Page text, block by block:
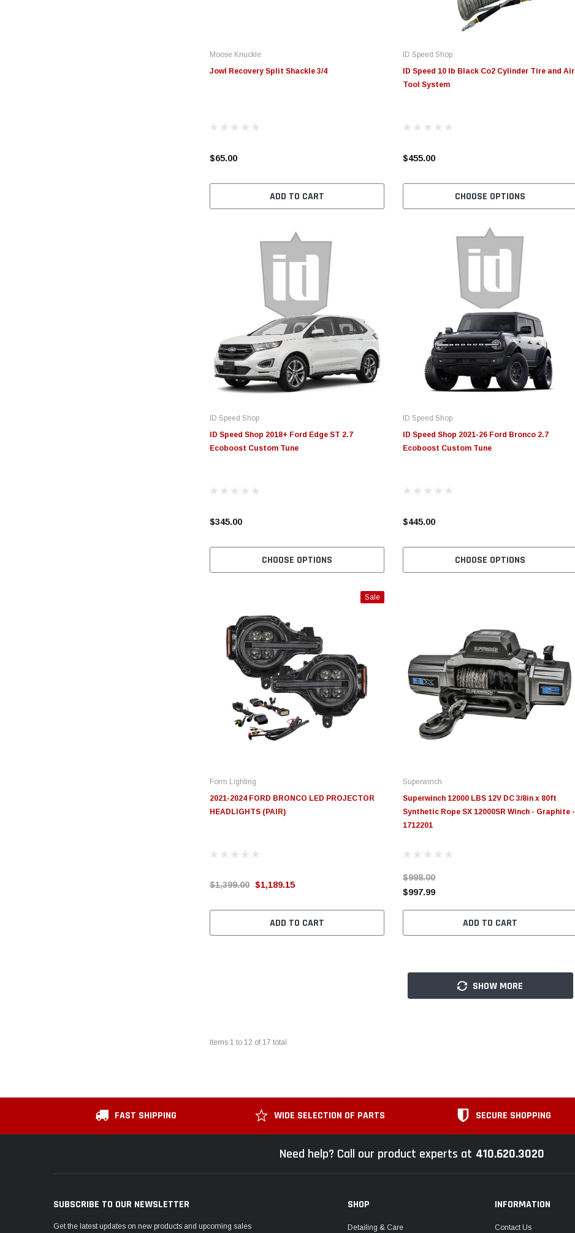
Moose Knuckle
Jowl Recovery Split Shackle 3/4
$65.00
ADD TO CART
ID Speed Shop
ID Speed 10 lb Black Co2 Cylinder Tire and Air
Tool System
$455.00
CHOOSE OPTIONS
ID Speed Shop
ID Speed Shop 2018+ Ford Edge ST 2.7
Ecoboost Custom Tune
$345.00
CHOOSE OPTIONS
ID Speed Shop
ID Speed Shop 2021-26 Ford Bronco 2.7
Ecoboost Custom Tune
$445.00
CHOOSE OPTIONS
Sale
Form Lighting
2021-2024 FORD BRONCO LED PROJECTOR
HEADLIGHTS (PAIR)
$1,399.00 $1,189.15
ADD TO CART
Superwinch
Superwinch 12000 LBS 12V DC 3/8in x 80ft
Synthetic Rope SX 12000SR Winch - Graphite -
1712201
$998.00
$997.99
ADD TO CART
SHOW MORE
Items 1 to 12 of 17 total
FAST SHIPPING WIDE SELECTION OF PARTS SECURE SHOPPING
Need help? Call our product experts at 410.620.3020
SUBSCRIBE TO OUR NEWSLETTER
Get the latest updates on new products and upcoming sales
SHOP
Detailing & Care
INFORMATION
Contact Us